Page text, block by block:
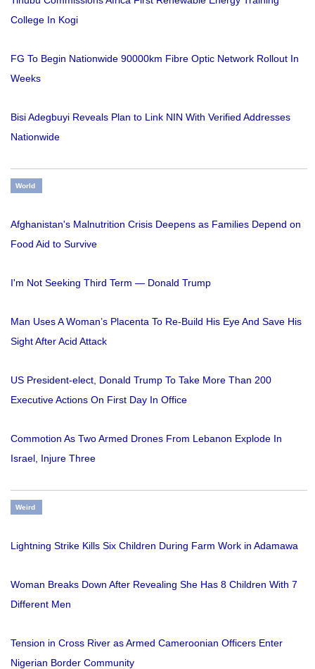
College In Kogi
FG To Begin Nationwide 90000km Fibre Optic Network Rollout In
Weeks
Bisi Adegbuyi Reveals Plan to Link NIN With Verified Addresses
Nationwide
World
Afghanistan's Malnutrition Crisis Deepens as Families Depend on
Food Aid to Survive
I'm Not Seeking Third Term — Donald Trump
Man Uses A Woman’s Placenta To Re-Build His Eye And Save His
Sight After Acid Attack
US President-elect, Donald Trump To Take More Than 200
Executive Actions On First Day In Office
Commotion As Two Armed Drones From Lebanon Explode In
Israel, Injure Three
Weird
Lightning Strike Kills Six Children During Farm Work in Adamawa
Woman Breaks Down After Revealing She Has 8 Children With 7
Different Men
Tension in Cross River as Armed Cameroonian Officers Enter
Nigerian Border Community